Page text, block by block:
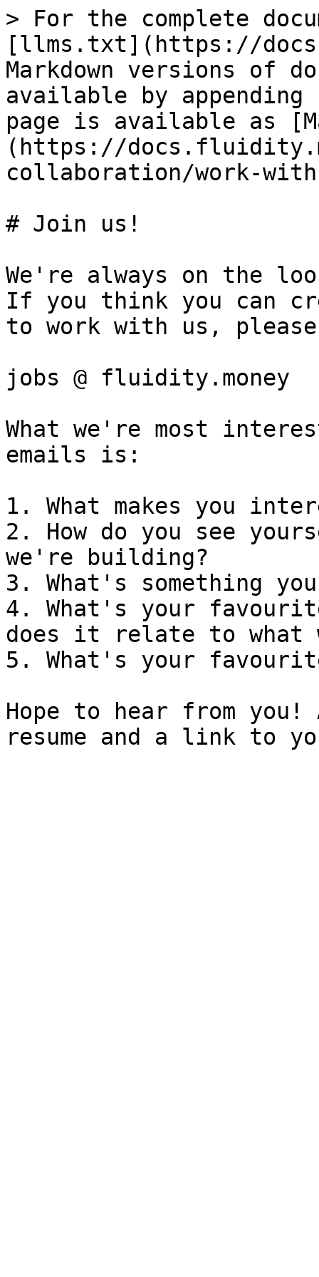
> For the complete
[llms.txt](https://
Markdown versions of
available by
page is available as
(https://
collaboration/work-
# Join us!
We're always on the
If you think you can
to work with us,
jobs @ fluidity.money
What we're most
emails is:
1. What makes you
2. How do you see
we're building?
3. What's something
4. What's your
does it relate to what
5. What's your
Hope to hear from